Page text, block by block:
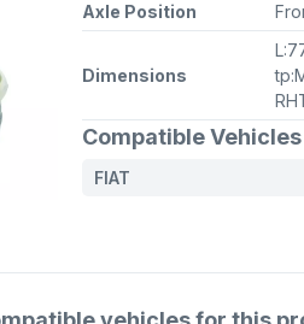
Axle Position
Dimensions
Compatible Vehicles
FIAT